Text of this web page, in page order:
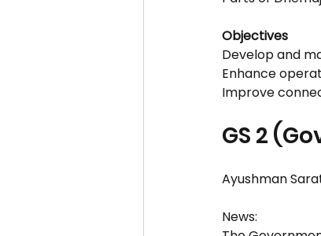
Objectives
Develop and
Enhance
Improve
GS 2
Ayushman
News: